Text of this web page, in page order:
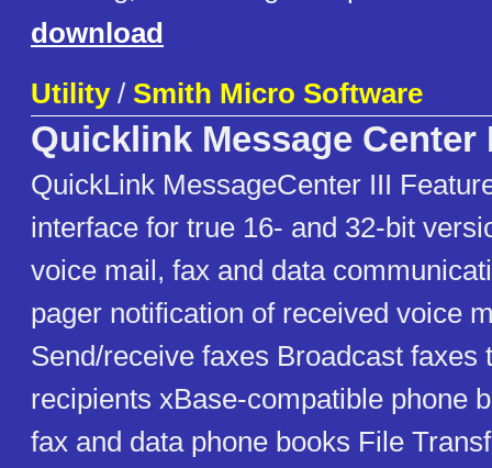
download
Utility/ Smith Micro Software
Quicklink Message Center
QuickLink MessageCenter III
interface for true 16- and 32-bit
voice mail, fax and data
pager notification of received voice
Send/receive faxes Broadcast faxes
recipients xBase-compatible phone
fax and data phone books File